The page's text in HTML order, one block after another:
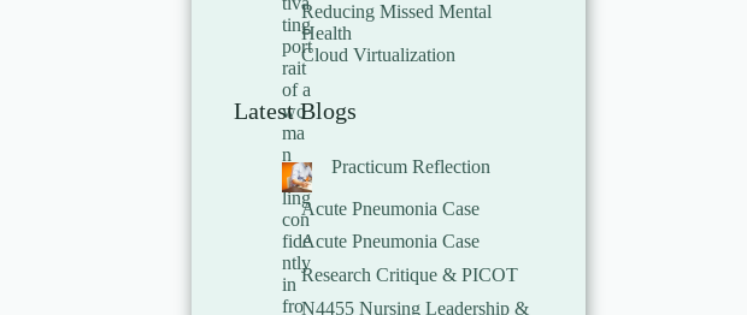
Reducing Missed Mental
Health
Cloud Virtualization
Latest Blogs
Practicum Reflection
Acute Pneumonia Case
Acute Pneumonia Case
Research Critique & PICOT
N4455 Nursing Leadership &